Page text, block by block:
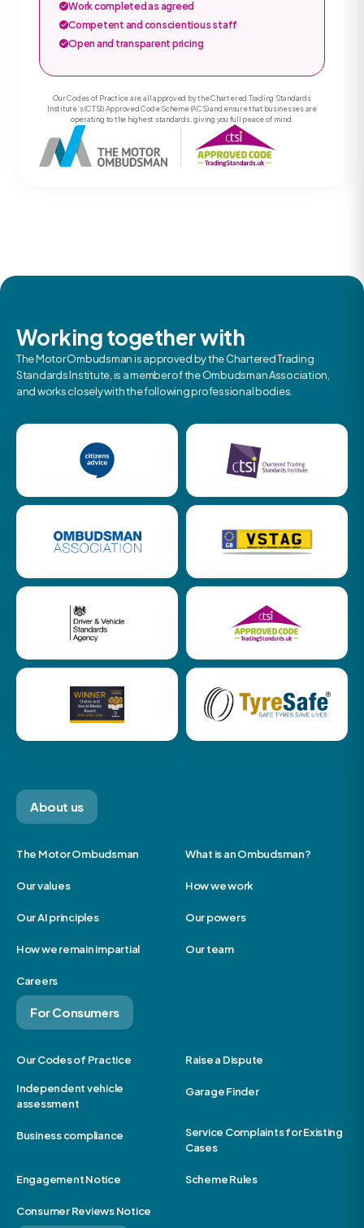
Work completed as agreed
Competent and conscientious staff
Open and transparent pricing
Our Codes of Practice are all approved by the Chartered Trading Standards
Institute’s (CTSI) Approved Code Scheme (ACS) and ensure that businesses are
operating to the highest standards, giving you full peace of mind.
Working together with
The Motor Ombudsman is approved by the Chartered Trading
Standards Institute, is a member of the Ombudsman Association,
and works closely with the following professional bodies.
About us
The Motor Ombudsman What is an Ombudsman?
Our values How we work
Our AI principles Our powers
How we remain impartial Our team
Careers
For Consumers
Our Codes of Practice Raise a Dispute
Independent vehicle
assessment
Garage Finder
Business compliance
Service Complaints for Existing
Cases
Engagement Notice Scheme Rules
Consumer Reviews Notice